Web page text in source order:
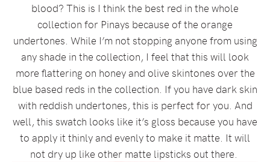
blood? This is I think the best red in the whole
collection for Pinays because of the orange
undertones. While I’m not stopping anyone from using
any shade in the collection, I feel that this will look
more flattering on honey and olive skintones over the
blue based reds in the collection. If you have dark skin
with reddish undertones, this is perfect for you. And
well, this swatch looks like it’s gloss because you have
to apply it thinly and evenly to make it matte. It will
not dry up like other matte lipsticks out there.